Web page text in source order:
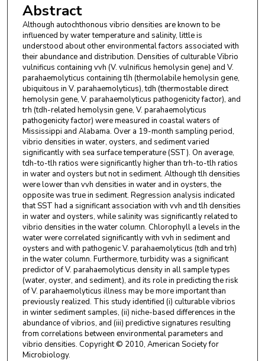
Abstract
Although autochthonous vibrio densities are known to be
influenced by water temperature and salinity, little is
understood about other environmental factors associated with
their abundance and distribution. Densities of culturable Vibrio
vulnificus containing vvh (V. vulnificus hemolysin gene) and V.
parahaemolyticus containing tlh (thermolabile hemolysin gene,
ubiquitous in V. parahaemolyticus), tdh (thermostable direct
hemolysin gene, V. parahaemolyticus pathogenicity factor), and
trh (tdh-related hemolysin gene, V. parahaemolyticus
pathogenicity factor) were measured in coastal waters of
Mississippi and Alabama. Over a 19-month sampling period,
vibrio densities in water, oysters, and sediment varied
significantly with sea surface temperature (SST). On average,
tdh-to-tlh ratios were significantly higher than trh-to-tlh ratios
in water and oysters but not in sediment. Although tlh densities
were lower than vvh densities in water and in oysters, the
opposite was true in sediment. Regression analysis indicated
that SST had a significant association with vvh and tlh densities
in water and oysters, while salinity was significantly related to
vibrio densities in the water column. Chlorophyll a levels in the
water were correlated significantly with vvh in sediment and
oysters and with pathogenic V. parahaemolyticus (tdh and trh)
in the water column. Furthermore, turbidity was a significant
predictor of V. parahaemolyticus density in all sample types
(water, oyster, and sediment), and its role in predicting the risk
of V. parahaemolyticus illness may be more important than
previously realized. This study identified (i) culturable vibrios
in winter sediment samples, (ii) niche-based differences in the
abundance of vibrios, and (iii) predictive signatures resulting
from correlations between environmental parameters and
vibrio densities. Copyright © 2010, American Society for
Microbiology.